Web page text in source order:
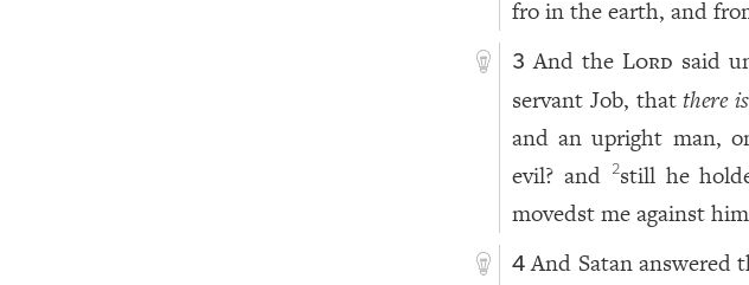
fro in the earth, and
3 And the Lord said
servant Job, thatthere is
and an upright man,
evil? and
2still he
movedst me against
4 And Satan answered